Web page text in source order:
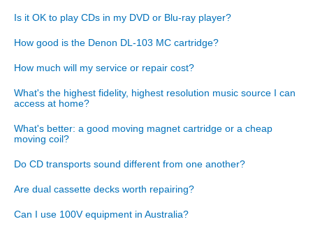
Is it OK to play CDs in my DVD or Blu-ray player?
How good is the Denon DL-103 MC cartridge?
How much will my service or repair cost?
What's the highest fidelity, highest resolution music source I can
access at home?
What's better: a good moving magnet cartridge or a cheap
moving coil?
Do CD transports sound different from one another?
Are dual cassette decks worth repairing?
Can I use 100V equipment in Australia?